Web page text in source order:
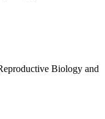
Biology and